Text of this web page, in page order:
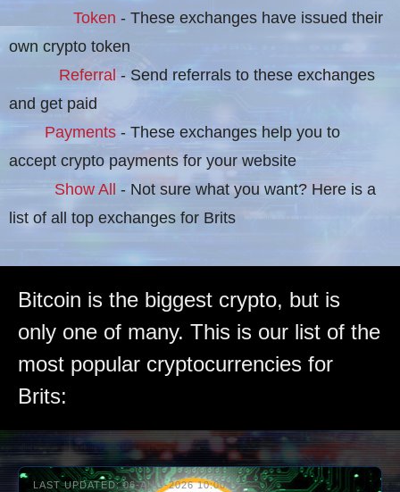
Token - These exchanges have issued their
own crypto token
Referral - Send referrals to these exchanges
and get paid
Payments - These exchanges help you to
accept crypto payments for your website
Show All
- Not sure what you want? Here is a
list of all top exchanges for Brits
Bitcoin is the biggest crypto, but is
only one of many. This is our list of the
most popular cryptocurrencies for
Brits:
LAST UPDATED: 06-AUG-2026 10:00